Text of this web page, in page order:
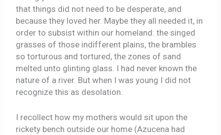
that things did not need to be desperate, and
because they loved her. Maybe they all needed it, in
order to subsist within our homeland: the singed
grasses of those indifferent plains, the brambles
so torturous and tortured, the zones of sand
melted unto glinting glass. I had never known the
nature of a river. But when I was young I did not
recognize this as desolation.
I recollect how my mothers would sit upon the
rickety bench outside our home (Azucena had